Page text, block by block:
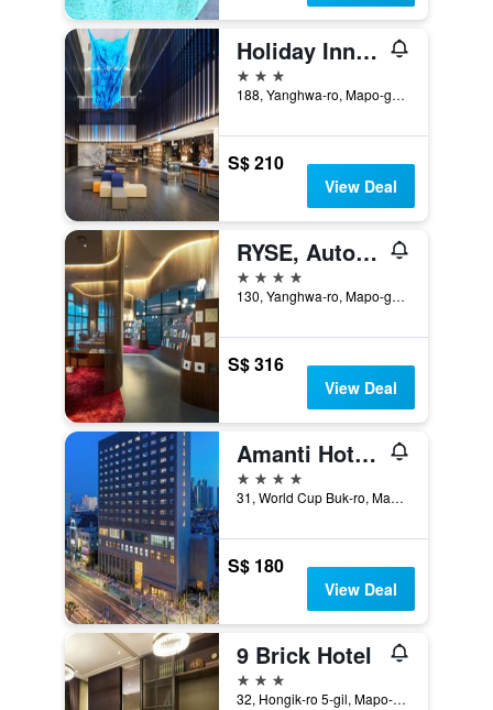
Holiday Inn Express Seoul Hongdae By IHG
3 stars
188, Yanghwa-ro, Mapo-gu, Seoul, South Korea
S$ 210
View Deal
RYSE, Autograph Collection
4 stars
130, Yanghwa-ro, Mapo-gu, Seoul, South Korea
S$ 316
View Deal
Amanti Hotel Seoul Hongdae
4 stars
31, World Cup Buk-ro, Mapo-gu, Seoul, South Korea
S$ 180
View Deal
9 Brick Hotel
3 stars
32, Hongik-ro 5-gil, Mapo-gu, Seoul, South Korea